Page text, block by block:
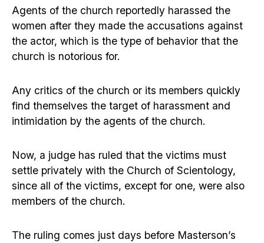
Agents of the church reportedly harassed the
women after they made the accusations against
the actor, which is the type of behavior that the
church is notorious for.
Any critics of the church or its members quickly
find themselves the target of harassment and
intimidation by the agents of the church.
Now, a judge has ruled that the victims must
settle privately with the Church of Scientology,
since all of the victims, except for one, were also
members of the church.
The ruling comes just days before Masterson’s